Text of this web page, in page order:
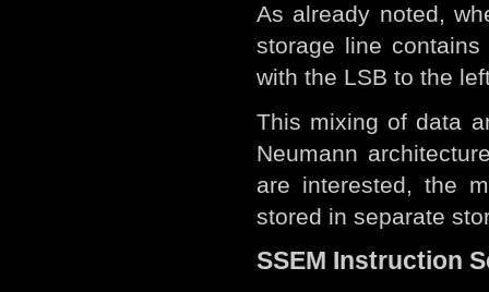
As already noted,
storage line
with the LSB to the
This mixing of data
Neumann
are interested, the
stored in separate
SSEM Instruction